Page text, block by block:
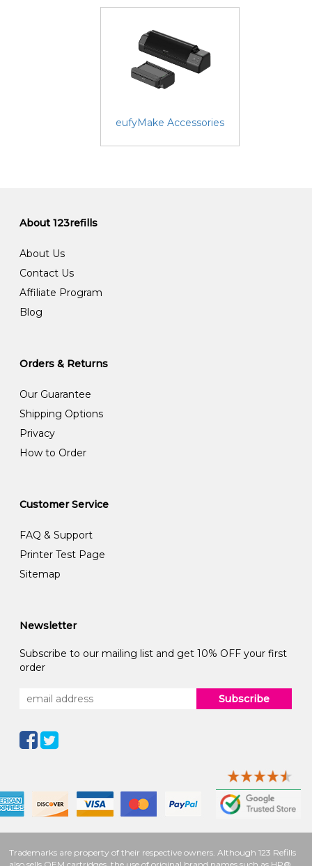
eufyMake Accessories
About 123refills
About Us
Contact Us
Affiliate Program
Blog
Orders & Returns
Our Guarantee
Shipping Options
Privacy
How to Order
Customer Service
FAQ & Support
Printer Test Page
Sitemap
Newsletter
Subscribe to our mailing list and get 10% OFF your first
order
Subscribe
Trademarks are property of their respective owners. Although 123 Refills